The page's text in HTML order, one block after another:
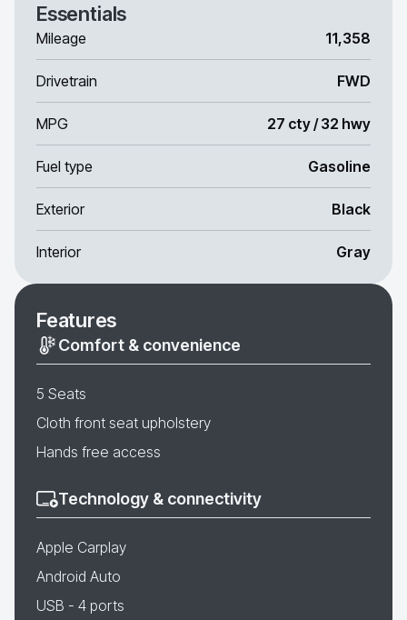
Essentials
Mileage 11,358
Drivetrain FWD
MPG 27 cty / 32 hwy
Fuel type Gasoline
Exterior Black
Interior Gray
Features
Comfort & convenience
5 Seats
Cloth front seat upholstery
Hands free access
Technology & connectivity
Apple Carplay
Android Auto
USB - 4 ports